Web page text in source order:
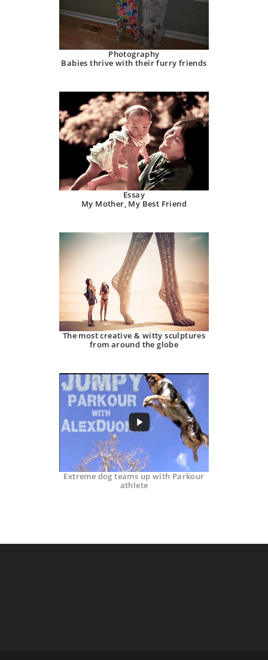
Photography
Babies thrive with their furry friends
Essay
My Mother, My Best Friend
The most creative & witty sculptures
from around the globe
Extreme dog teams up with Parkour
athlete